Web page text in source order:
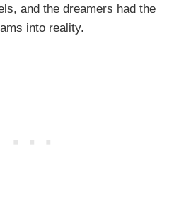
and the dreamers had the
into reality.